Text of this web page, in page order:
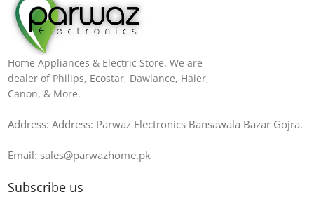
Home Appliances & Electric Store. We are
dealer of Philips, Ecostar, Dawlance, Haier,
Canon, & More.
Address: Address: Parwaz Electronics Bansawala Bazar Gojra​.
Email: sales@parwazhome.pk
Subscribe us